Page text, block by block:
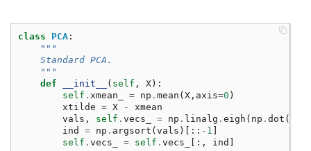
class PCA :
"""
    Standard PCA.
    """
def
__init__ ( self , X):
self . xmean_ = np . mean (X , axis=0 )
xtilde = X -
xmean
vals , self . vecs_ = np . linalg . eigh ( np . dot (
ind
= np . argsort (vals )[:: - 1 ]
self . vecs_ = self . vecs_ [:, ind ]